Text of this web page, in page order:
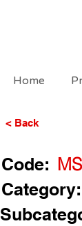
Home
< Back
Code:
Category: